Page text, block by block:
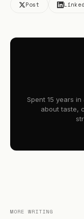
Post
Spent 15 years
about taste,
MORE WRITING